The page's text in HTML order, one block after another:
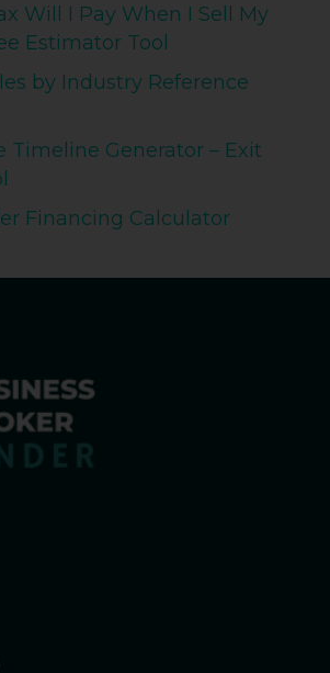
Will I Pay When I Sell My
Estimator Tool
by Industry Reference
Timeline Generator – Exit
Financing Calculator